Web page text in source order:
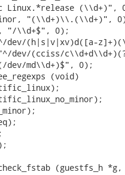
Linux.*release (\\d+)",
"(\\d+)\\.(\\d+)",
"/\\d+$", 0);
dev/(h|s|v|xv)d([a-
dev/(cciss/
dev/md\\d+)$", 0);
(void)
check_fstab